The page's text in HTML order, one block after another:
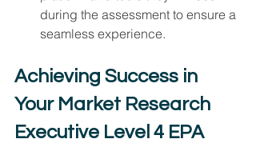
during the assessment to ensure a
seamless experience.
Achieving Success in
Your Market Research
Executive Level 4 EPA